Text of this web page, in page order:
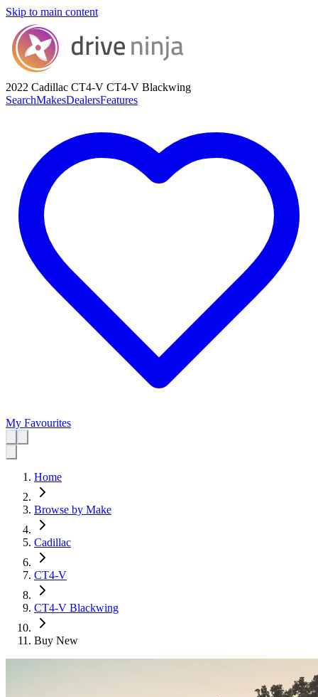
Skip to main content
2022 Cadillac CT4-V CT4-V Blackwing
SearchMakesDealersFeatures
My Favourites
Home
Browse by Make
Cadillac
CT4-V
CT4-V Blackwing
Buy New